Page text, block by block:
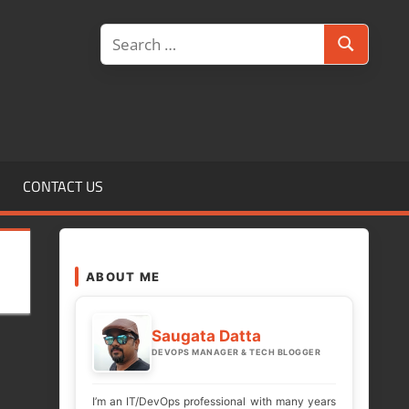
Search
for:
Search
CONTACT US
ABOUT ME
Saugata Datta
DEVOPS MANAGER & TECH BLOGGER
I’m an IT/DevOps professional with many years